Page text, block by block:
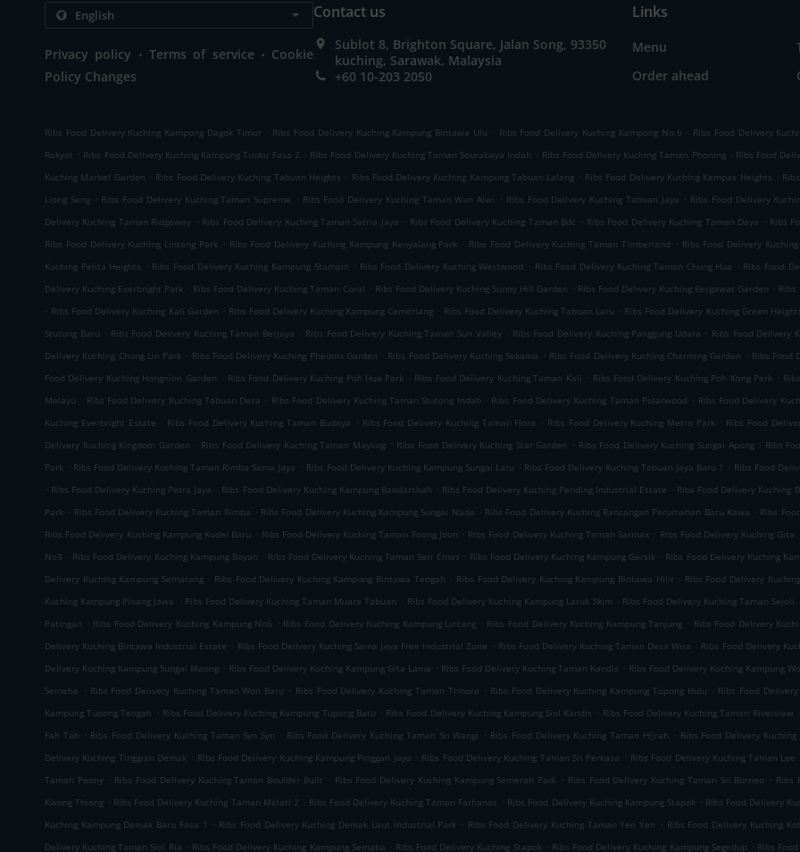
Privacy policy . Terms of service . Cookie
Policy Changes
Contact us
Sublot 8, Brighton Square, Jalan Song, 93350
kuching, Sarawak, Malaysia
+60 10-203 2050
Links
Menu
Order ahead
Ribs Food Delivery Kuching Kampong Dagok Timor . Ribs Food Delivery Kuching Kampung Bintawa Ulu . Ribs Food Delivery Kuching Kampong No.6 . Ribs Food Delivery
Rakyat . Ribs Food Delivery Kuching Kampung Tunku Fasa 2 . Ribs Food Delivery Kuching Taman Sourabaya Indah . Ribs Food Delivery Kuching Taman Phoning . Ribs Food
Kuching Marbel Garden . Ribs Food Delivery Kuching Tabuan Heights . Ribs Food Delivery Kuching Kampung Tabuan Lalang . Ribs Food Delivery Kuching Kempas Heights .
Liong Seng . Ribs Food Delivery Kuching Taman Supreme . Ribs Food Delivery Kuching Taman Wan Alwi . Ribs Food Delivery Kuching Tabuan Jaya . Ribs Food Delivery
Delivery Kuching Taman Ridgeway . Ribs Food Delivery Kuching Taman Satria Jaya . Ribs Food Delivery Kuching Taman Bdc . Ribs Food Delivery Kuching Taman Daya . Ribs
Ribs Food Delivery Kuching Lintang Park . Ribs Food Delivery Kuching Kampung Kenyalang Park . Ribs Food Delivery Kuching Taman Timberland . Ribs Food Delivery
Kuching Pelita Heights . Ribs Food Delivery Kuching Kampung Stampin . Ribs Food Delivery Kuching Westwood . Ribs Food Delivery Kuching Taman Chung Hua . Ribs Food
Delivery Kuching Everbright Park . Ribs Food Delivery Kuching Taman Coral . Ribs Food Delivery Kuching Sunny Hill Garden . Ribs Food Delivery Kuching Bergawat Garden .
. Ribs Food Delivery Kuching Kali Garden . Ribs Food Delivery Kuching Kampung Cemerlang . Ribs Food Delivery Kuching Tabuan Laru . Ribs Food Delivery Kuching Green
Stutong Baru . Ribs Food Delivery Kuching Taman Berjaya . Ribs Food Delivery Kuching Taman Sun Valley . Ribs Food Delivery Kuching Panggung Udara . Ribs Food Delivery
Delivery Kuching Chung Lin Park . Ribs Food Delivery Kuching Pheonix Garden . Ribs Food Delivery Kuching Sekama . Ribs Food Delivery Kuching Charming Garden . Ribs Food
Food Delivery Kuching Hongnion Garden . Ribs Food Delivery Kuching Poh Hua Park . Ribs Food Delivery Kuching Taman Kali . Ribs Food Delivery Kuching Poh Kong Park .
Melayu . Ribs Food Delivery Kuching Tabuan Desa . Ribs Food Delivery Kuching Taman Stutong Indah . Ribs Food Delivery Kuching Taman Polarwood . Ribs Food Delivery
Kuching Everbright Estate . Ribs Food Delivery Kuching Taman Budaya . Ribs Food Delivery Kuching Taman Flora . Ribs Food Delivery Kuching Metro Park . Ribs Food
Delivery Kuching Kingdom Garden . Ribs Food Delivery Kuching Taman Mayling . Ribs Food Delivery Kuching Star Garden . Ribs Food Delivery Kuching Sungai Apong . Ribs
Park . Ribs Food Delivery Kuching Taman Rimba Sama Jaya . Ribs Food Delivery Kuching Kampung Sungai Laru . Ribs Food Delivery Kuching Tabuan Jaya Baru 1 . Ribs Food
. Ribs Food Delivery Kuching Petra Jaya . Ribs Food Delivery Kuching Kampung Bandarshah . Ribs Food Delivery Kuching Pending Industrial Estate . Ribs Food Delivery Kuching
Park . Ribs Food Delivery Kuching Taman Rimba . Ribs Food Delivery Kuching Kampung Sungai Nada . Ribs Food Delivery Kuching Rancangan Perumahan Batu Kawa . Ribs
Ribs Food Delivery Kuching Kampung Kudei Baru . Ribs Food Delivery Kuching Taman Foong Joon . Ribs Food Delivery Kuching Taman Sarmax . Ribs Food Delivery Kuching Gita
No3 . Ribs Food Delivery Kuching Kampung Boyan . Ribs Food Delivery Kuching Taman Seri Emas . Ribs Food Delivery Kuching Kampung Gersik . Ribs Food Delivery Kuching
Delivery Kuching Kampung Semarang . Ribs Food Delivery Kuching Kampung Bintawa Tengah . Ribs Food Delivery Kuching Kampung Bintawa Hilir . Ribs Food Delivery
Kuching Kampung Pinang Jawa . Ribs Food Delivery Kuching Taman Muara Tabuan . Ribs Food Delivery Kuching Kampung Laruk Skim . Ribs Food Delivery Kuching Taman Sejoli
Patingan . Ribs Food Delivery Kuching Kampung No6 . Ribs Food Delivery Kuching Kampung Lintang . Ribs Food Delivery Kuching Kampung Tanjung . Ribs Food Delivery
Delivery Kuching Bintawa Industrial Estate . Ribs Food Delivery Kuching Sama Jaya Free Industrial Zone . Ribs Food Delivery Kuching Taman Desa Wira . Ribs Food Delivery
Delivery Kuching Kampung Sungai Maong . Ribs Food Delivery Kuching Kampung Gita Lama . Ribs Food Delivery Kuching Taman Kandis . Ribs Food Delivery Kuching Kampung
Semeba . Ribs Food Delivery Kuching Taman Won Baru . Ribs Food Delivery Kuching Taman Trinora . Ribs Food Delivery Kuching Kampung Tupong Hulu . Ribs Food
Kampung Tupong Tengah . Ribs Food Delivery Kuching Kampung Tupong Batu . Ribs Food Delivery Kuching Kampung Siol Kandis . Ribs Food Delivery Kuching Taman Riverview .
Fah Tah . Ribs Food Delivery Kuching Taman Syn Syn . Ribs Food Delivery Kuching Taman Sri Wangi . Ribs Food Delivery Kuching Taman Hijrah . Ribs Food Delivery
Delivery Kuching Tinggian Demak . Ribs Food Delivery Kuching Kampung Pinggan Jaya . Ribs Food Delivery Kuching Taman Sri Perkasa . Ribs Food Delivery Kuching Taman Lee
Taman Peony . Ribs Food Delivery Kuching Taman Boulder Built . Ribs Food Delivery Kuching Kampung Semerah Padi . Ribs Food Delivery Kuching Taman Sri Borneo . Ribs
Kwong Thiong . Ribs Food Delivery Kuching Taman Melati 2 . Ribs Food Delivery Kuching Taman Farhanas . Ribs Food Delivery Kuching Kampung Stapok . Ribs Food Delivery
Kuching Kampung Demak Baru Fasa 1
. Ribs Food Delivery Kuching Demak Laut Industrial Park . Ribs Food Delivery Kuching Taman Yen Yen . Ribs Food Delivery Kuching
Delivery Kuching Taman Siol Ria . Ribs Food Delivery Kuching Kampung Semaba . Ribs Food Delivery Kuching Stapok . Ribs Food Delivery Kuching Kampung Segedup . Ribs